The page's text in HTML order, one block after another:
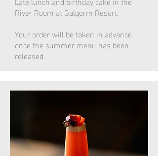
River Room at Galgorm Resort.
Your order will be taken in advance
once the summer menu has been
released.